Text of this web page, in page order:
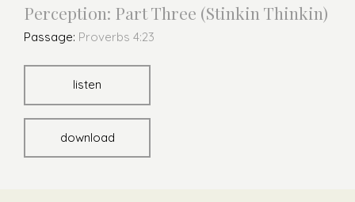
Perception: Part Three (Stinkin Thinkin)
Passage: Proverbs 4:23
listen
download